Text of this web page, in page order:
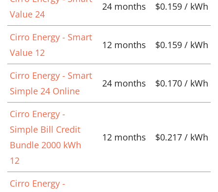
Value 24
24 months $0.159 / kWh
Cirro Energy - Smart
Value 12
12 months $0.159 / kWh
Cirro Energy - Smart
Simple 24 Online
24 months $0.170 / kWh
Cirro Energy -
Simple Bill Credit
Bundle 2000 kWh
12
12 months $0.217 / kWh
Cirro Energy -